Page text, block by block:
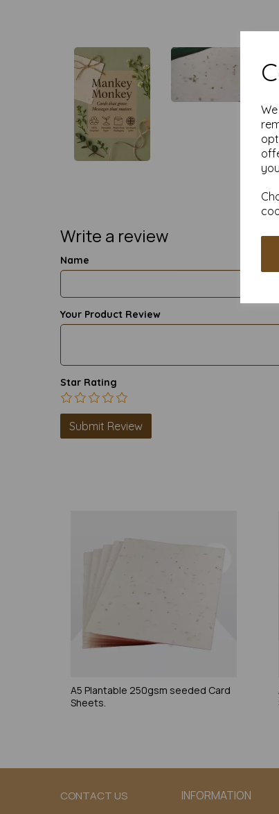
Write a review
Name
Your Product Review
Star Rating
A5 Plantable 250gsm seeded Card
Sheets.
CONTACT US INFORMATION